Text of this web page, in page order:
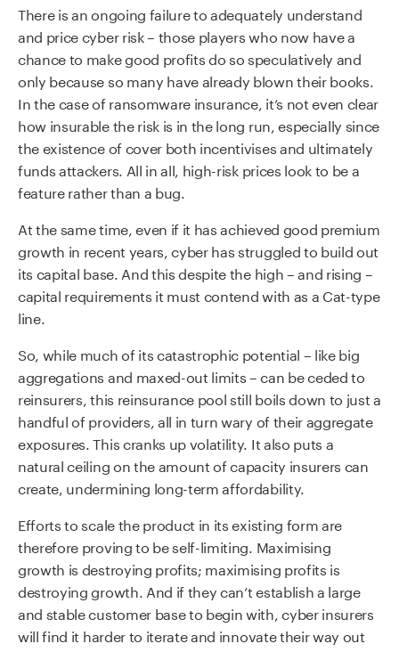
There is an ongoing failure to adequately understand
and price cyber risk – those players who now have a
chance to make good profits do so speculatively and
only because so many have already blown their books.
In the case of ransomware insurance, it’s not even clear
how insurable the risk is in the long run, especially since
the existence of cover both incentivises and ultimately
funds attackers. All in all, high-risk prices look to be a
feature rather than a bug.
At the same time, even if it has achieved good premium
growth in recent years, cyber has struggled to build out
its capital base. And this despite the high – and rising –
capital requirements it must contend with as a Cat-type
line.
So, while much of its catastrophic potential – like big
aggregations and maxed-out limits – can be ceded to
reinsurers, this reinsurance pool still boils down to just a
handful of providers, all in turn wary of their aggregate
exposures. This cranks up volatility. It also puts a
natural ceiling on the amount of capacity insurers can
create, undermining long-term affordability.
Efforts to scale the product in its existing form are
therefore proving to be self-limiting. Maximising
growth is destroying profits; maximising profits is
destroying growth. And if they can’t establish a large
and stable customer base to begin with, cyber insurers
will find it harder to iterate and innovate their way out